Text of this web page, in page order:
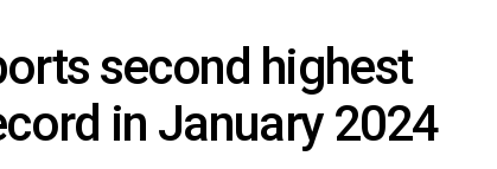
second highest
in January 2024